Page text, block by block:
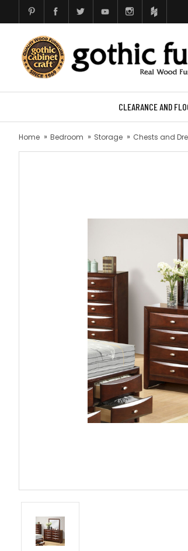
CLEARANCE AND
Home Bedroom Storage Chests and